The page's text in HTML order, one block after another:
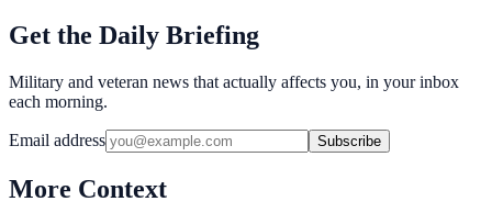
Get the Daily Briefing
Military and veteran news that actually affects you, in your inbox
each morning.
Email address Subscribe
More Context